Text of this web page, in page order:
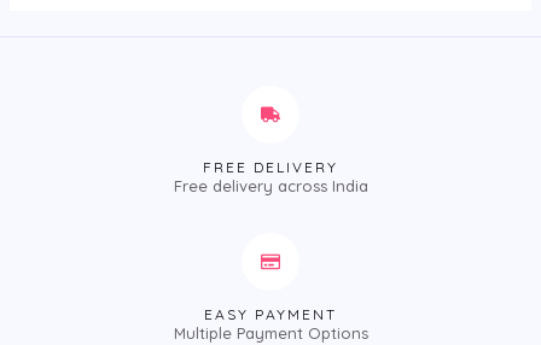
FREE DELIVERY
Free delivery across India
EASY PAYMENT
Multiple Payment Options